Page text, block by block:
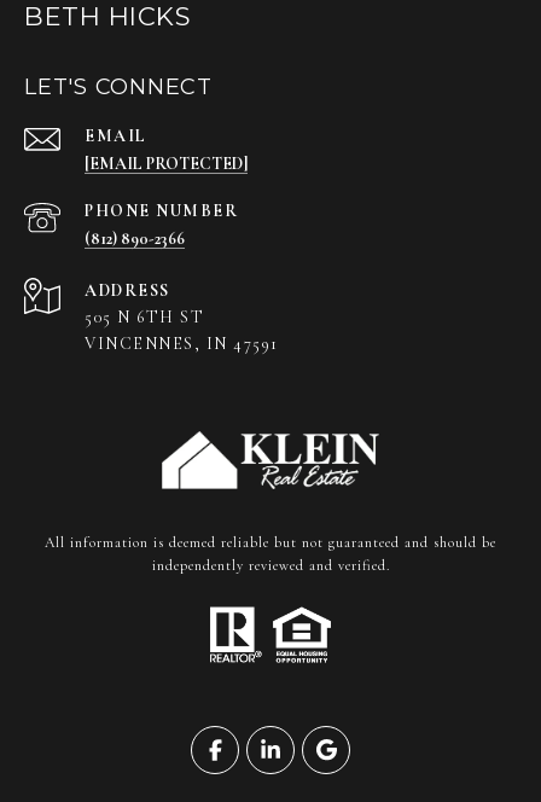
BETH HICKS
LET'S CONNECT
EMAIL
[EMAIL PROTECTED]
PHONE NUMBER
(812) 890-2366
ADDRESS
505 N 6TH ST
VINCENNES, IN 47591
All information is deemed reliable but not guaranteed and should be
independently reviewed and verified.